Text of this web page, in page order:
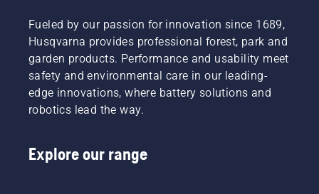
Fueled by our passion for innovation since 1689,
Husqvarna provides professional forest, park and
garden products. Performance and usability meet
safety and environmental care in our leading-
edge innovations, where battery solutions and
robotics lead the way.
Explore our range